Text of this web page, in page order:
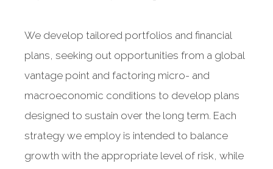
We develop tailored portfolios and financial
plans, seeking out opportunities from a global
vantage point and factoring micro- and
macroeconomic conditions to develop plans
designed to sustain over the long term. Each
strategy we employ is intended to balance
growth with the appropriate level of risk, while